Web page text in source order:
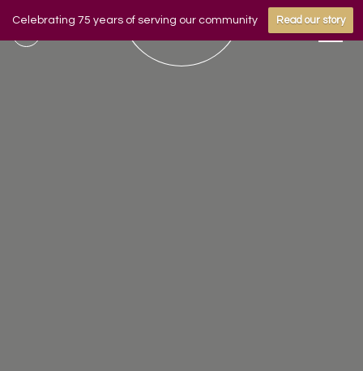
Celebrating 75 years of serving our community Read our story